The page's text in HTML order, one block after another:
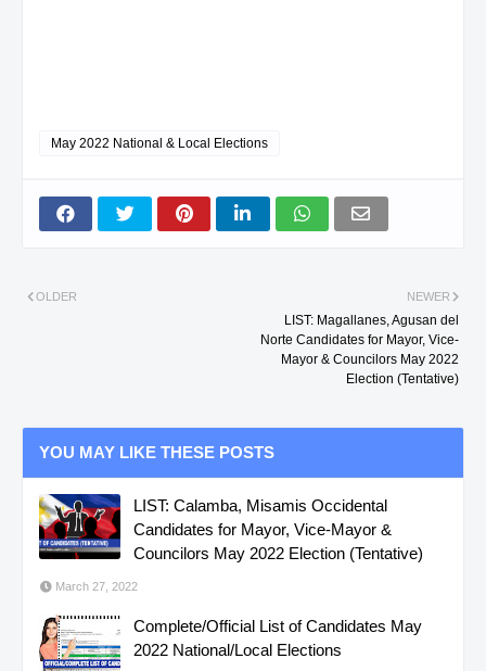
May 2022 National & Local Elections
NEWER
LIST: Magallanes, Agusan del
Norte Candidates for Mayor, Vice-
Mayor & Councilors May 2022
Election (Tentative)
OLDER
YOU MAY LIKE THESE POSTS
LIST: Calamba, Misamis Occidental
Candidates for Mayor, Vice-Mayor &
Councilors May 2022 Election (Tentative)
March 27, 2022
Complete/Official List of Candidates May
2022 National/Local Elections